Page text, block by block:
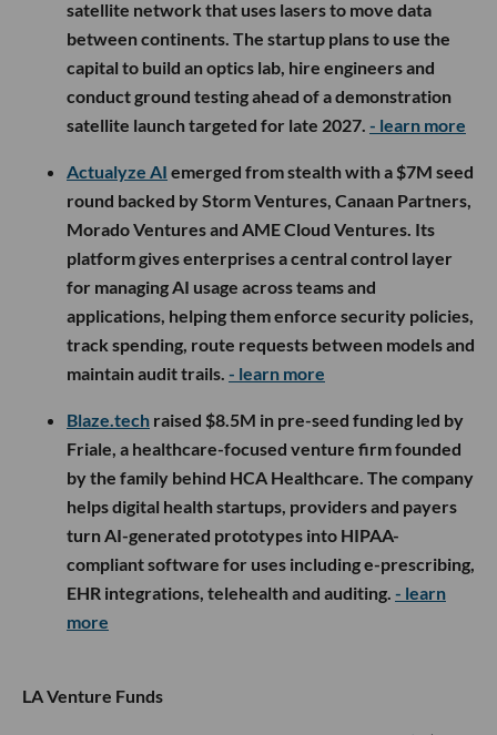
satellite network that uses lasers to move data
between continents. The startup plans to use the
capital to build an optics lab, hire engineers and
conduct ground testing ahead of a demonstration
satellite launch targeted for late 2027. - learn more
Actualyze AI emerged from stealth with a $7M seed
round backed by Storm Ventures, Canaan Partners,
Morado Ventures and AME Cloud Ventures. Its
platform gives enterprises a central control layer
for managing AI usage across teams and
applications, helping them enforce security policies,
track spending, route requests between models and
maintain audit trails. - learn more
Blaze.tech raised $8.5M in pre-seed funding led by
Friale, a healthcare-focused venture firm founded
by the family behind HCA Healthcare. The company
helps digital health startups, providers and payers
turn AI-generated prototypes into HIPAA-
compliant software for uses including e-prescribing,
EHR integrations, telehealth and auditing. - learn
more
LA Venture Funds